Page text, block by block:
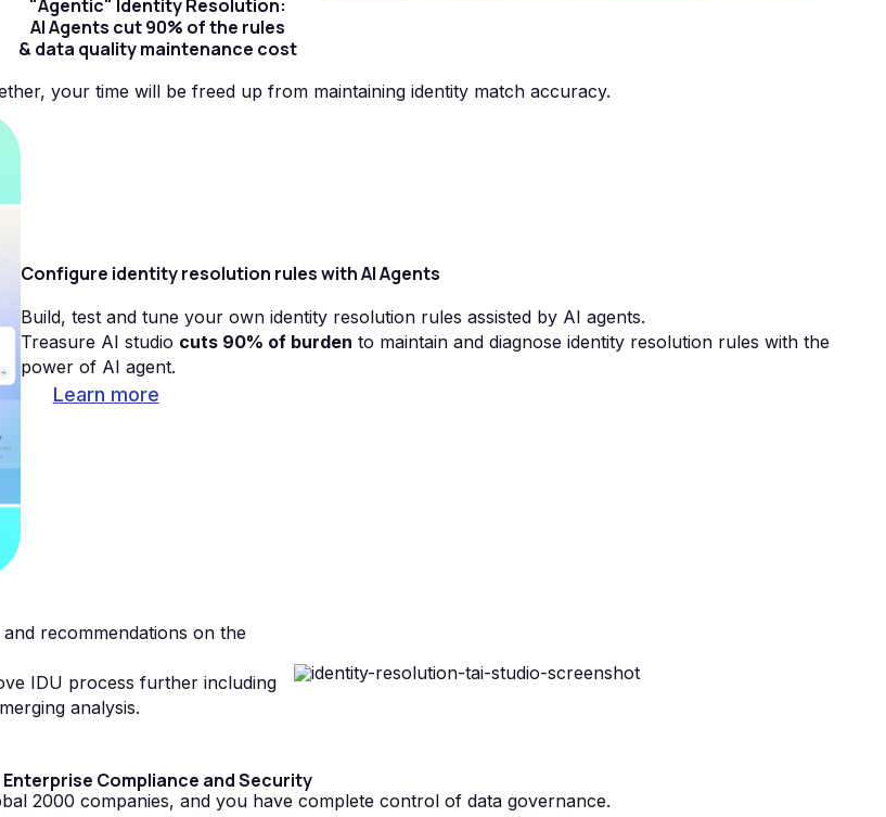
"Agentic" Identity Resolution:
AI Agents cut 90% of the rules
& data quality maintenance cost
your time will be freed up from maintaining identity match accuracy.
Configure identity resolution rules with AI Agents
Build, test and tune your own identity resolution rules assisted by AI agents.
Treasure AI studio cuts 90% of burden to maintain and diagnose identity resolution rules with the
power of AI agent.
Learn more
recommendations on the
IDU process further including
analysis.
Enterprise Compliance and Security
2000 companies, and you have complete control of data governance.